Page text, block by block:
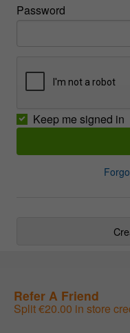
Password
Keep me signed in
Refer A Friend
Split €20.00 in store